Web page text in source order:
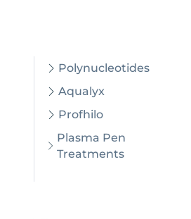
Polynucleotides
Aqualyx
Profhilo
Plasma Pen
Treatments